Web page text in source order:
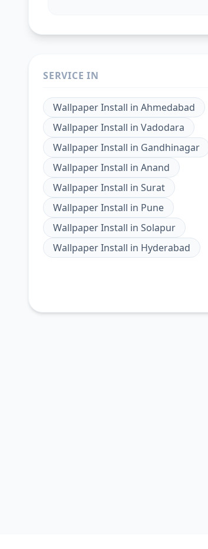
SERVICE IN
Wallpaper Install in Ahmedabad
Wallpaper Install in Vadodara
Wallpaper Install in Gandhinagar
Wallpaper Install in Anand
Wallpaper Install in Surat
Wallpaper Install in Pune
Wallpaper Install in Solapur
Wallpaper Install in Hyderabad